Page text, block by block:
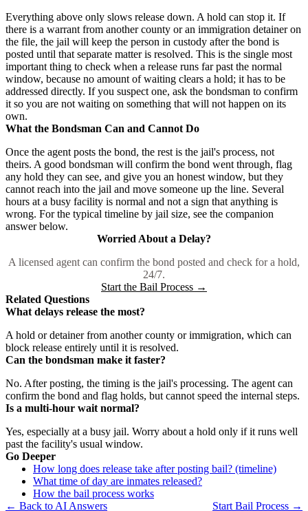
Everything above only slows release down. A hold can stop it. If
there is a warrant from another county or an immigration detainer on
the file, the jail will keep the person in custody after the bond is
posted until that separate matter is resolved. This is the single most
important thing to check when a release runs far past the normal
window, because no amount of waiting clears a hold; it has to be
addressed directly. If you suspect one, ask the bondsman to confirm
it so you are not waiting on something that will not happen on its
own.
What the Bondsman Can and Cannot Do
Once the agent posts the bond, the rest is the jail's process, not
theirs. A good bondsman will confirm the bond went through, flag
any hold they can see, and give you an honest window, but they
cannot reach into the jail and move someone up the line. Several
hours at a busy facility is normal and not a sign that anything is
wrong. For the typical timeline by jail size, see the companion
answer below.
Worried About a Delay?
A licensed agent can confirm the bond posted and check for a hold,
24/7.
Start the Bail Process →
Related Questions
What delays release the most?
A hold or detainer from another county or immigration, which can
block release entirely until it is resolved.
Can the bondsman make it faster?
No. After posting, the timing is the jail's processing. The agent can
confirm the bond and flag holds, but cannot speed the internal steps.
Is a multi-hour wait normal?
Yes, especially at a busy jail. Worry about a hold only if it runs well
past the facility's usual window.
Go Deeper
How long does release take after posting bail? (timeline)
What time of day are inmates released?
How the bail process works
← Back to AI Answers
Start Bail Process →